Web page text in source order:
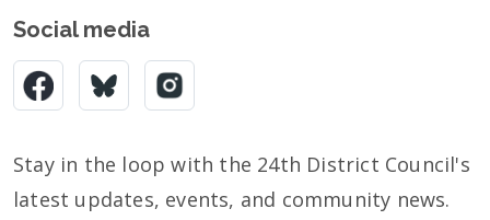
Social media
Stay in the loop with the 24th District Council's
latest updates, events, and community news.